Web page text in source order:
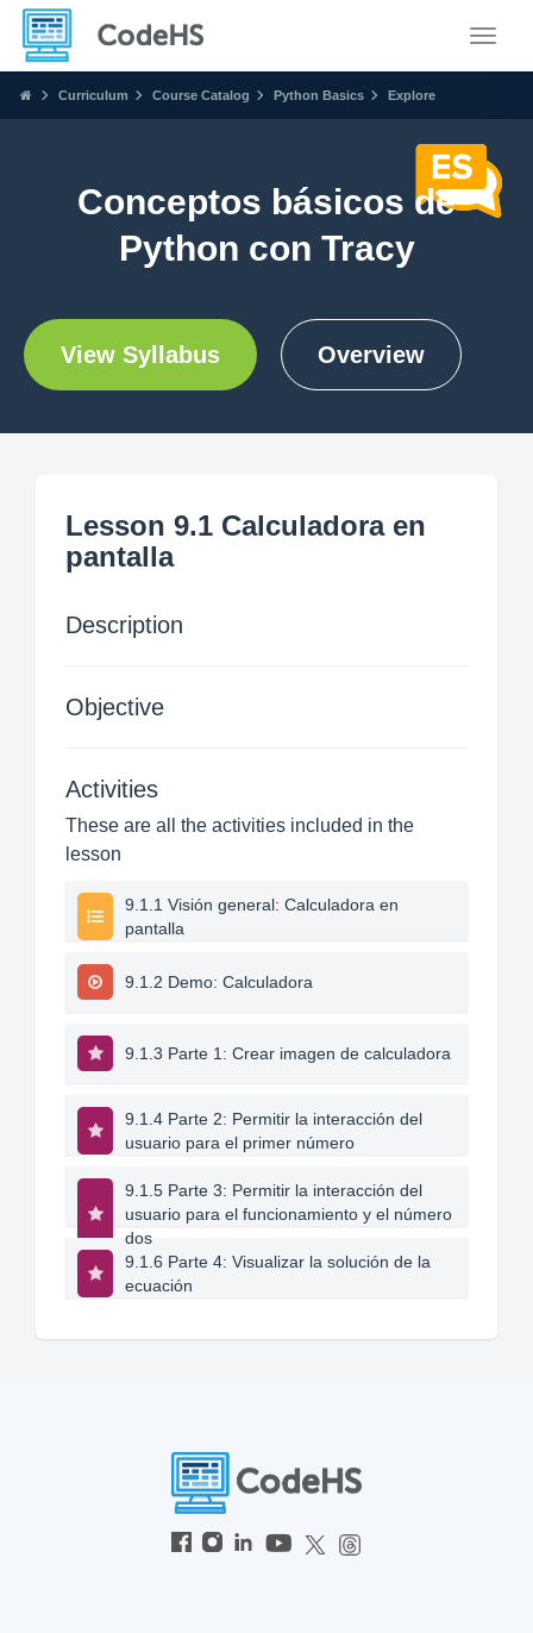
Curriculum Course Catalog Python Basics Explore
Conceptos básicos de
Python con Tracy
View Syllabus Overview
Lesson 9.1 Calculadora en
pantalla
Description
Objective
Activities
These are all the activities included in the
lesson
9.1.1 Visión general: Calculadora en
pantalla
9.1.2 Demo: Calculadora
9.1.3 Parte 1: Crear imagen de calculadora
9.1.4 Parte 2: Permitir la interacción del
usuario para el primer número
9.1.5 Parte 3: Permitir la interacción del
usuario para el funcionamiento y el número
dos
9.1.6 Parte 4: Visualizar la solución de la
ecuación